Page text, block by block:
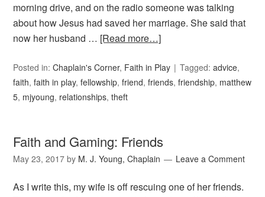
morning drive, and on the radio someone was talking
about how Jesus had saved her marriage. She said that
now her husband … [Read more…]
Posted in:Chaplain's Corner, Faith in Play Tagged:advice,
faith,faith in play,fellowship,friend,friends,friendship, matthew
5, mjyoung, relationships,theft
Faith and Gaming: Friends
May 23, 2017 by M. J. Young, Chaplain Leave a Comment
As I write this, my wife is off rescuing one of her friends.